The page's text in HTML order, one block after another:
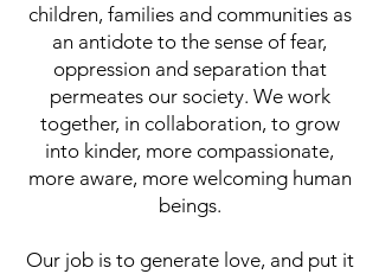
children, families and communities as
an antidote to the sense of fear,
oppression and separation that
permeates our society. We work
together, in collaboration, to grow
into kinder, more compassionate,
more aware, more welcoming human
beings.
Our job is to generate love, and put it